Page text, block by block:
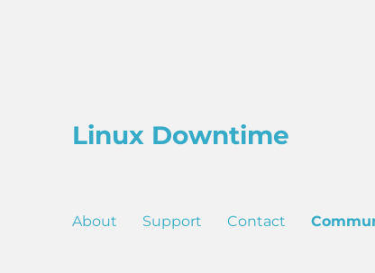
Linux Downtime
About Support Contact